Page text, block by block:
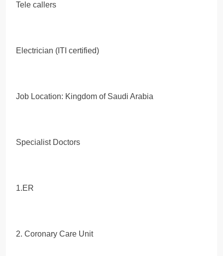
Tele callers
Electrician (ITI certified)
Job Location: Kingdom of Saudi Arabia
Specialist Doctors
1.ER
2. Coronary Care Unit